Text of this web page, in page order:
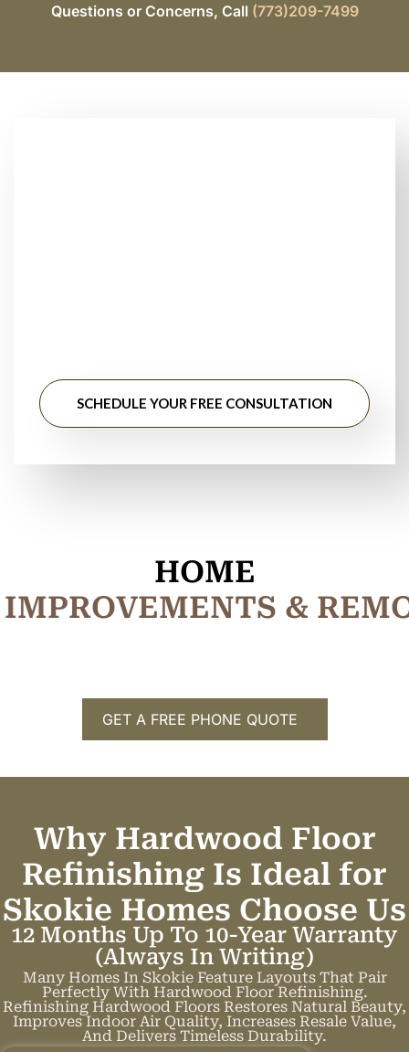
Questions or Concerns, Call (773)209-7499
SCHEDULE YOUR FREE CONSULTATION
HOME
M
IMPROVEMENTS & REM
GET A FREE PHONE QUOTE
Why Hardwood Floor
Refinishing Is Ideal for
Skokie Homes Choose Us
12 Months Up To 10-Year Warranty
(always In Writing)
Many Homes In Skokie Feature Layouts That Pair
Perfectly With Hardwood Floor Refinishing.
Refinishing Hardwood Floors Restores Natural Beauty,
Improves Indoor Air Quality, Increases Resale Value,
And Delivers Timeless Durability.